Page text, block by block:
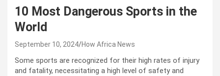
10 Most Dangerous Sports in the
World
September 10, 2024 How Africa News
Some sports are recognized for their high rates of injury
and fatality, necessitating a high level of safety and